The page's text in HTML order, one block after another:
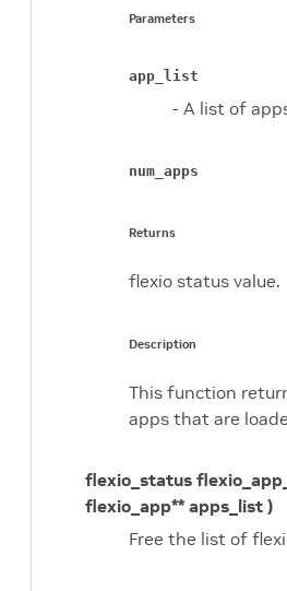
Parameters
app_list
- A list of
num_apps
Returns
flexio status value.
Description
This function
apps that are
flexio_status
flexio_app** apps_list )
Free the list of